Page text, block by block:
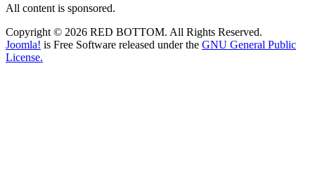
All content is sponsored.
Copyright © 2026 RED BOTTOM. All Rights Reserved.
Joomla! is Free Software released under the GNU General Public
License.